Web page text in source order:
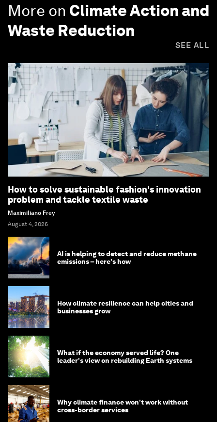
More on Climate Action and
Waste Reduction
SEE ALL
How to solve sustainable fashion's innovation
problem and tackle textile waste
Maximiliano Frey
August 4, 2026
AI is helping to detect and reduce methane
emissions – here's how
How climate resilience can help cities and
businesses grow
What if the economy served life? One
leader's view on rebuilding Earth systems
Why climate finance won't work without
cross-border services